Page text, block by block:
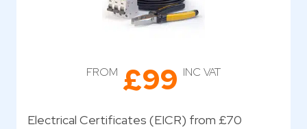
FROM £99 INC VAT
Electrical Certificates (EICR) from £70